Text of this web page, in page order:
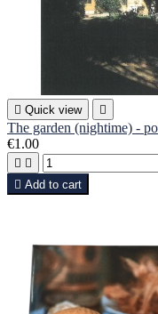
 Quick view 
The garden (nightime) -
€1.00
 
 Add to cart